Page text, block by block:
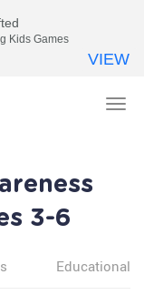
3-6
Educational
Kids Games
VIEW